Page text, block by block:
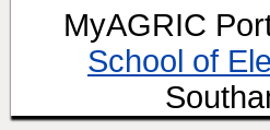
MyAGRIC
School of